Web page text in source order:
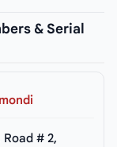
& Serial
# 2,